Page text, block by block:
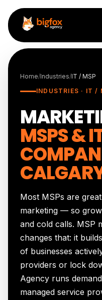
Skip to content
Home/Industries/IT / MSP
INDUSTRIES · IT /
MSPS &
Most MSPs are
marketing — so
and cold calls. MSP
changes that: it
of businesses
providers or lock
Agency runs
managed service